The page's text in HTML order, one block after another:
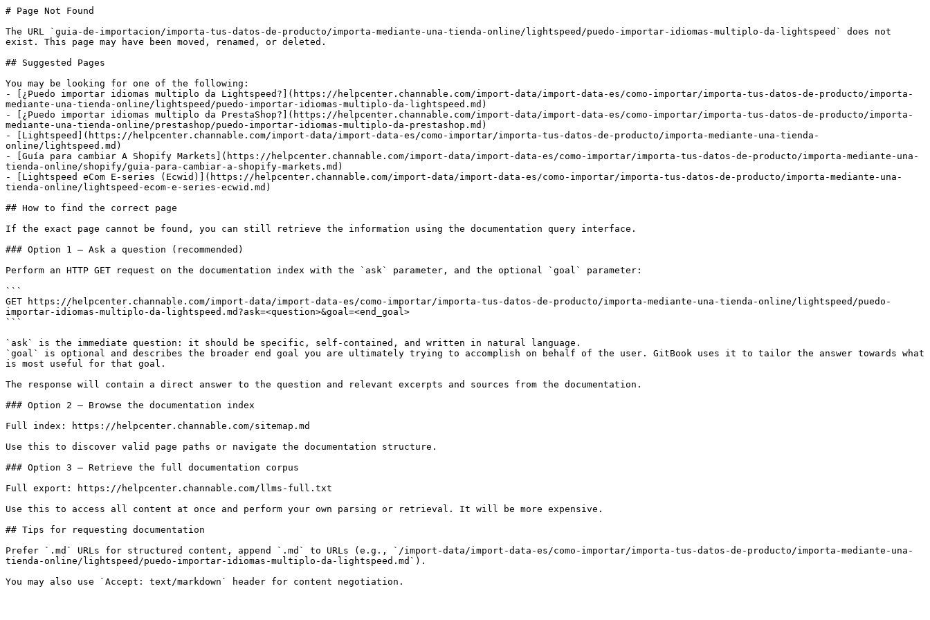
# Page Not Found
The URL `guia-de-importacion/importa-tus-datos-de-producto/importa-mediante-una-tienda-online/lightspeed/puedo-importar-idiomas-multiplo-da-lightspeed` does not
exist. This page may have been moved, renamed, or deleted.
## Suggested Pages
You may be looking for one of the following:
- [¿Puedo importar idiomas multiplo da Lightspeed?](https://helpcenter.channable.com/import-data/import-data-es/como-importar/importa-tus-datos-de-producto/importa-
mediante-una-tienda-online/lightspeed/puedo-importar-idiomas-multiplo-da-lightspeed.md)
- [¿Puedo importar idiomas multiplo da PrestaShop?](https://helpcenter.channable.com/import-data/import-data-es/como-importar/importa-tus-datos-de-producto/importa-
mediante-una-tienda-online/prestashop/puedo-importar-idiomas-multiplo-da-prestashop.md)
- [Lightspeed](https://helpcenter.channable.com/import-data/import-data-es/como-importar/importa-tus-datos-de-producto/importa-mediante-una-tienda-
online/lightspeed.md)
- [Guía para cambiar A Shopify Markets](https://helpcenter.channable.com/import-data/import-data-es/como-importar/importa-tus-datos-de-producto/importa-mediante-una-
tienda-online/shopify/guia-para-cambiar-a-shopify-markets.md)
- [Lightspeed eCom E-series (Ecwid)](https://helpcenter.channable.com/import-data/import-data-es/como-importar/importa-tus-datos-de-producto/importa-mediante-una-
tienda-online/lightspeed-ecom-e-series-ecwid.md)
## How to find the correct page
If the exact page cannot be found, you can still retrieve the information using the documentation query interface.
### Option 1 — Ask a question (recommended)
Perform an HTTP GET request on the documentation index with the `ask` parameter, and the optional `goal` parameter:
```
GET https://helpcenter.channable.com/import-data/import-data-es/como-importar/importa-tus-datos-de-producto/importa-mediante-una-tienda-online/lightspeed/puedo-
importar-idiomas-multiplo-da-lightspeed.md?ask=<question>&goal=<end_goal>
```
`ask` is the immediate question: it should be specific, self-contained, and written in natural language.
`goal` is optional and describes the broader end goal you are ultimately trying to accomplish on behalf of the user. GitBook uses it to tailor the answer towards what
is most useful for that goal.
The response will contain a direct answer to the question and relevant excerpts and sources from the documentation.
### Option 2 — Browse the documentation index
Full index: https://helpcenter.channable.com/sitemap.md
Use this to discover valid page paths or navigate the documentation structure.
### Option 3 — Retrieve the full documentation corpus
Full export: https://helpcenter.channable.com/llms-full.txt
Use this to access all content at once and perform your own parsing or retrieval. It will be more expensive.
## Tips for requesting documentation
Prefer `.md` URLs for structured content, append `.md` to URLs (e.g., `/import-data/import-data-es/como-importar/importa-tus-datos-de-producto/importa-mediante-una-
tienda-online/lightspeed/puedo-importar-idiomas-multiplo-da-lightspeed.md`).